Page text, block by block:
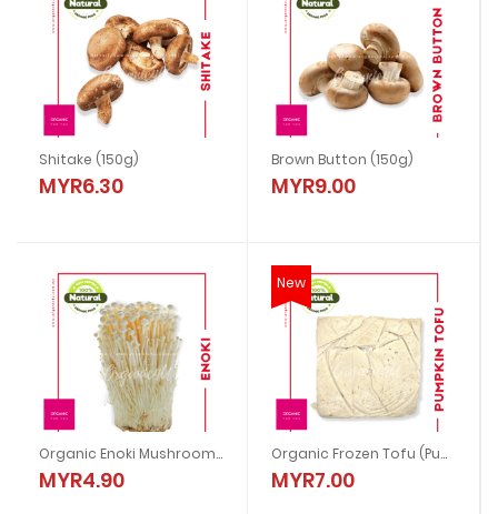
Shitake (150g)
MYR6.30
Organic Enoki Mushroom (200g)
MYR4.90
Brown Button (150g)
MYR9.00
New
Organic Frozen Tofu (Pumpkin)
MYR7.00